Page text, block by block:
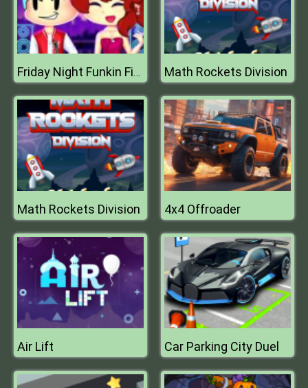
Friday Night Funkin First Date Math Rockets Division
Math Rockets Division 4x4 Offroader
Air Lift Car Parking City Duel